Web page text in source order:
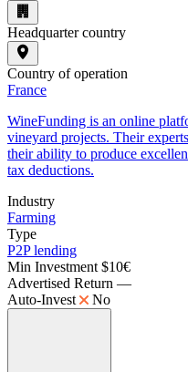
Headquarter country
Country of operation
France
WineFunding is an online
vineyard projects. Their
their ability to produce
tax deductions.
Industry
Farming
Type
P2P lending
Min Investment $10€
Advertised Return —
Auto-Invest
No